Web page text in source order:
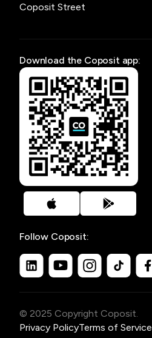
Coposit Street
Download the Coposit app:
Follow Coposit:
© 2025 Copyright Coposit.
Privacy PolicyTerms of Service